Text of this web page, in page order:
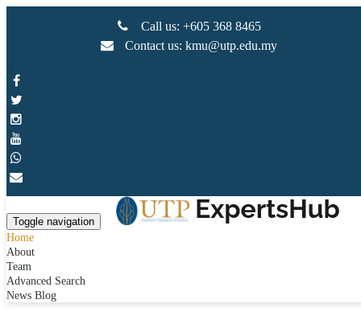
Call us: +605 368 8465
Contact us: kmu@utp.edu.my
Toggle navigation
Home
About
Team
Advanced Search
News Blog